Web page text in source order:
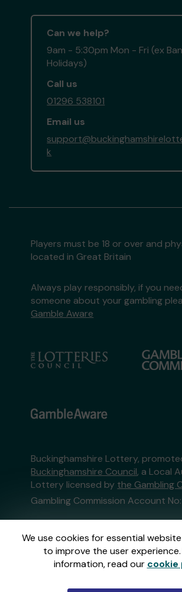
We use cookies for essential
to improve the user
information, read our cookie
Can we help?
9am - 5:30pm Mon - Fri (ex
Holidays)
Call us
01296 538101
Email us
k
Players must be 18 or over and
located in Great Britain
Always play responsibly, if you
someone about your gambling
Gamble Aware
Buckinghamshire Lottery,
Buckinghamshire Council, a Local
Lottery licensed by the Gambling
Gambling Commission Account No:
This website is administered by
External Lottery Manager
regulated in Great Britain bythe
Commissionunder Account No